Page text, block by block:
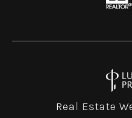
Real Estate